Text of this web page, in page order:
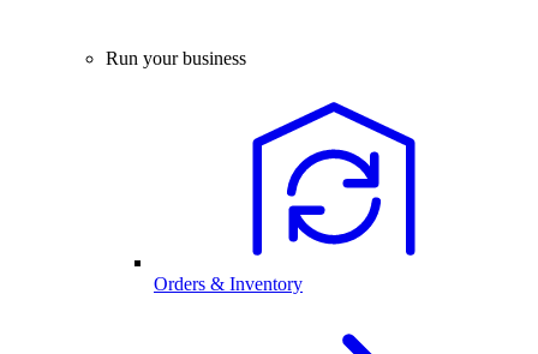
Run your business
Orders & Inventory